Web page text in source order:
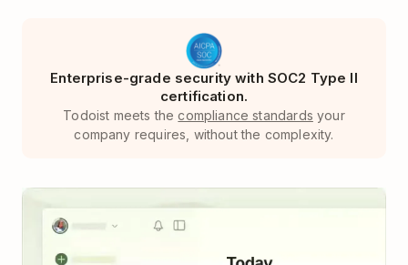
Enterprise-grade security with SOC2 Type II
certification.
Todoist meets thecompliance standards your
company requires, without the complexity.